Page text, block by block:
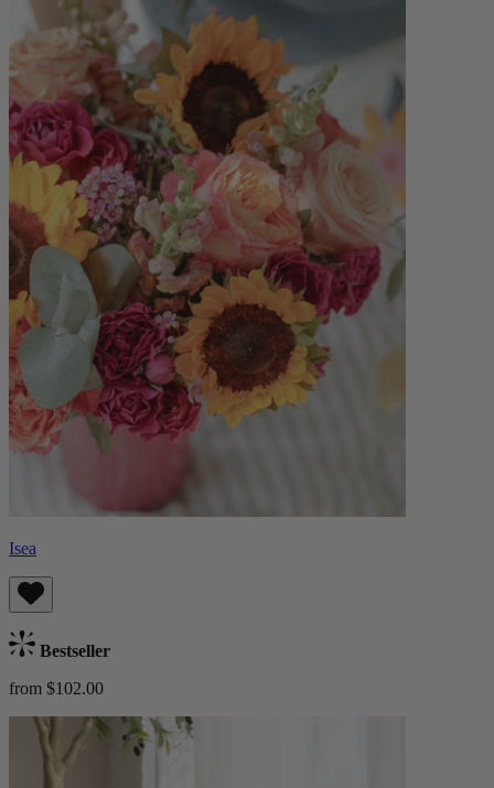
Isea
Bestseller
from $102.00